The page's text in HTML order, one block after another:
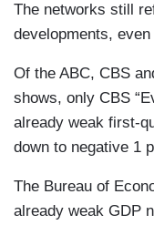
The networks still
developments,
Of the ABC, CBS
shows, only CBS
already weak first-
down to negative 1
The Bureau of
already weak GDP